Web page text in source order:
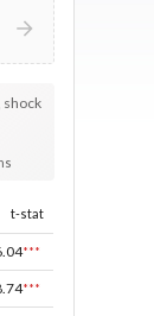
shock
t-stat
***
***